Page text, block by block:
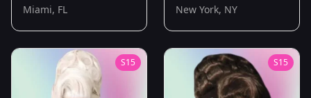
Miami, FL New York, NY
S15 S15